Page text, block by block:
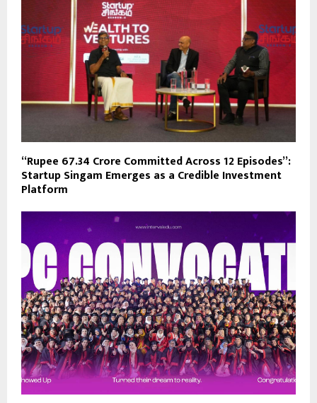
“Rupee 67.34 Crore Committed Across 12 Episodes”:
Startup Singam Emerges as a Credible Investment
Platform